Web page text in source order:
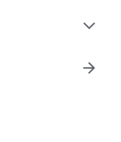
expand_more
arrow_forward